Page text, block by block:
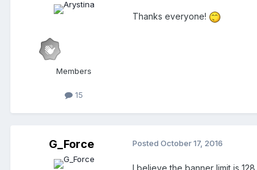
Members
15
Thanks everyone!
G_Force Posted October 17, 2016
I believe the banner limit is 128.